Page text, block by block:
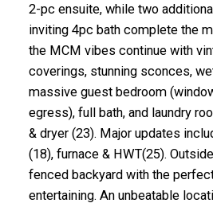
2-pc ensuite, while two
inviting 4pc bath complete the
the MCM vibes continue with
coverings, stunning sconces,
massive guest bedroom
egress), full bath, and laundry
& dryer (23). Major updates
(18), furnace & HWT(25).
fenced backyard with the
entertaining. An unbeatable